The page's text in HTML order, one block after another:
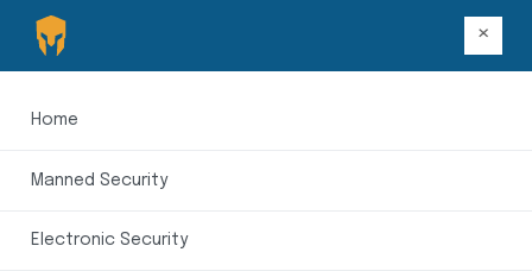
×
Home
Manned Security
Electronic Security